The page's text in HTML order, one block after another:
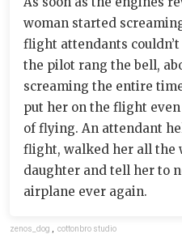
woman started
flight attendants
the pilot rang the bell,
screaming the entire
put her on the flight
of flying. An attendant
flight, walked her all the
daughter and tell her to
airplane ever again.
zenos_dog cottonbro studio